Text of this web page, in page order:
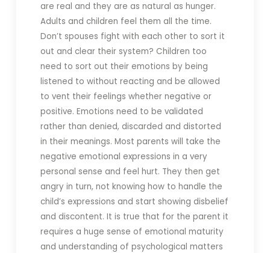
are real and they are as natural as hunger.
Adults and children feel them all the time.
Don’t spouses fight with each other to sort it
out and clear their system? Children too
need to sort out their emotions by being
listened to without reacting and be allowed
to vent their feelings whether negative or
positive. Emotions need to be validated
rather than denied, discarded and distorted
in their meanings. Most parents will take the
negative emotional expressions in a very
personal sense and feel hurt. They then get
angry in turn, not knowing how to handle the
child’s expressions and start showing disbelief
and discontent. It is true that for the parent it
requires a huge sense of emotional maturity
and understanding of psychological matters